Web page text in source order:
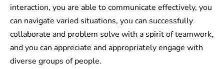
interaction, you are able to communicate effectively, you
can navigate varied situations, you can successfully
collaborate and problem solve with a spirit of teamwork,
and you can appreciate and appropriately engage with
diverse groups of people.